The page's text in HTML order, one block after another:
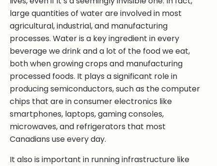
large quantities of water are involved in most
agricultural, industrial, and manufacturing
processes. Water is a key ingredient in every
beverage we drink and a lot of the food we eat,
both when growing crops and manufacturing
processed foods. It plays a significant role in
producing semiconductors, such as the computer
chips that are in consumer electronics like
smartphones, laptops, gaming consoles,
microwaves, and refrigerators that most
Canadians use every day.
It also is important in running infrastructure like